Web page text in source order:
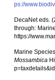
ps://
DecaNet eds.
through:
https://
Marine
Mossambica